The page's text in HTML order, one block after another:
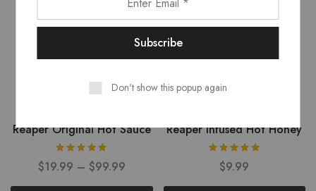
Reaper Original Hot Sauce
$19.99 – $99.99
Reaper Infused Hot Honey
$9.99
Don't show this popup again